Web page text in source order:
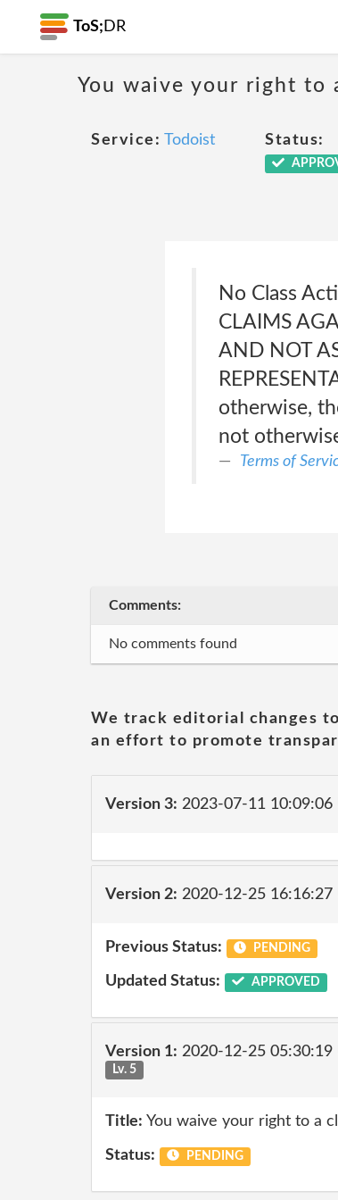
ToS; DR
You waive your right to
Service: Todoist Status:
No Class
CLAIMS
AND NOT
otherwise,
not
Terms of
Comments:
No comments found
We track editorial changes
an effort to promote
Version 3: 2023-07-11 10:09:06
Version 2: 2020-12-25 16:16:27
Previous Status: PENDING
Updated Status: APPROVED
Version 1: 2020-12-25 05:30:19
Lv. 5
Title: You waive your right to a
Status: PENDING